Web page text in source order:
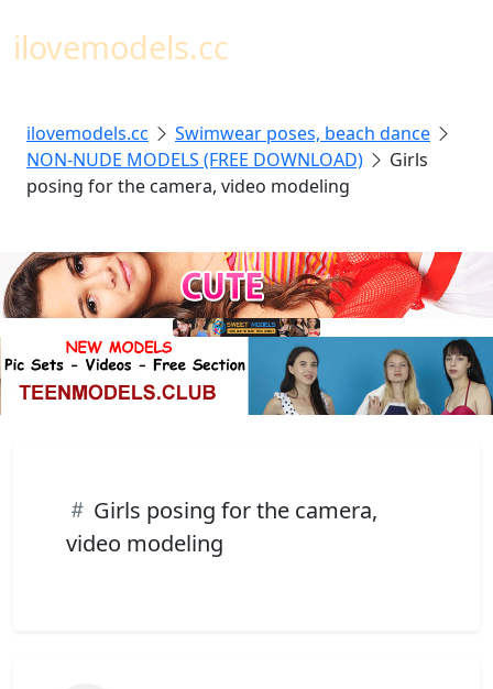
ilovemodels.cc
ilovemodels.cc
Swimwear poses, beach dance
NON-NUDE MODELS (FREE DOWNLOAD)
Girls
posing for the camera, video modeling
Girls posing for the camera,
video modeling